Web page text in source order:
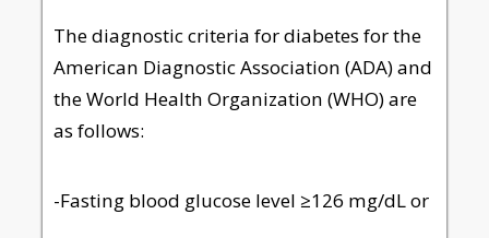
The diagnostic criteria for diabetes for the
American Diagnostic Association (ADA) and
the World Health Organization (WHO) are
as follows:
-Fasting blood glucose level ≥126 mg/dL or